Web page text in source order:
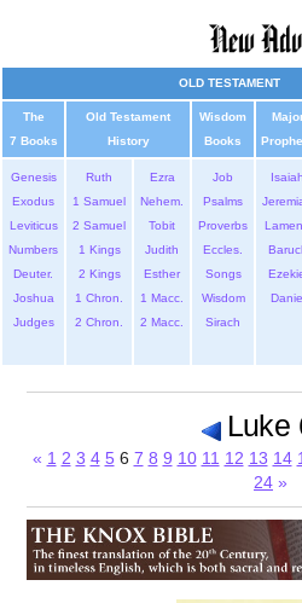
OLD TESTAMENT
The
7 Books
Old Testament
History
Wisdom
Books
Genesis
Exodus
Leviticus
Numbers
Deuter.
Joshua
Judges
Ruth
1 Samuel
2 Samuel
1 Kings
2 Kings
1 Chron.
2 Chron.
Ezra
Nehem.
Tobit
Judith
Esther
1 Macc.
2 Macc.
Job
Psalms
Proverbs
Eccles.
Songs
Wisdom
Sirach
Isaiah
Luke
« 1 2 3 4 5 6 7 8 9 10 11 12 13 14
24 »